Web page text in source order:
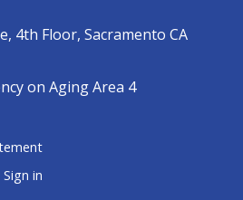
4th Floor, Sacramento CA
on Aging Area 4
Sign in